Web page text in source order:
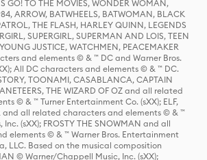
GO! TO THE MOVIES, WONDER WOMAN,
ARROW, BATWHEELS, BATWOMAN, BLACK
THE FLASH, HARLEY QUINN, LEGENDS
SUPERGIRL, SUPERMAN AND LOIS, TEEN
JUSTICE, WATCHMEN, PEACEMAKER
and elements © & ™ DC and Warner Bros.
All DC characters and elements © & ™ DC.
TOONAMI, CASABLANCA, CAPTAIN
THE WIZARD OF OZ and all related
© & ™ Turner Entertainment Co. (sXX); ELF,
and all related characters and elements © & ™
(sXX); FROSTY THE SNOWMAN and all
elements © & ™ Warner Bros. Entertainment
LLC. Based on the musical composition
© Warner/Chappell Music, Inc. (sXX);